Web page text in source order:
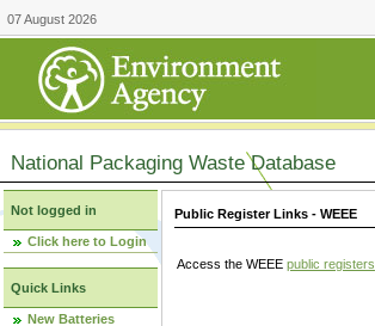
07 August 2026
National Packaging Waste Database
Not logged in
Click here to Login
Quick Links
New Batteries
Public Register Links - WEEE
Access the WEEE public registers